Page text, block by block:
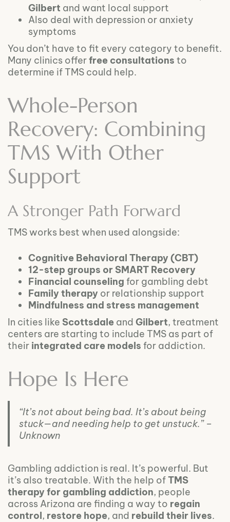
Gilbert and want local support
Also deal with depression or anxiety
symptoms
You don’t have to fit every category to benefit.
Many clinics offerfree consultations to
determine if TMS could help.
Whole-Person
Recovery: Combining
TMS With Other
Support
A Stronger Path Forward
TMS works best when used alongside:
Cognitive Behavioral Therapy (CBT)
12-step groups or SMART Recovery
Financial counseling for gambling debt
Family therapy or relationship support
Mindfulness and stress management
In cities like Scottsdale and Gilbert, treatment
centers are starting to include TMS as part of
their integrated care models for addiction.
Hope Is Here
“It’s not about being bad. It’s about being
stuck—and needing help to get unstuck.” –
Unknown
Gambling addiction is real. It’s powerful. But
it’s also treatable. With the help ofTMS
therapy for gambling addiction, people
across Arizona are finding a way to regain
control, restore hope, and rebuild their lives.